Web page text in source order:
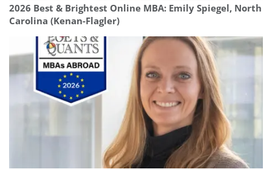
2026 Best & Brightest Online MBA: Emily Spiegel, North
Carolina (Kenan-Flagler)